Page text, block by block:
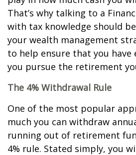
That’s why talking to a
with tax knowledge should
your wealth management
to help ensure that you have
you pursue the retirement
The 4% Withdrawal Rule
One of the most popular
much you can withdraw
running out of retirement
4% rule. Stated simply, you